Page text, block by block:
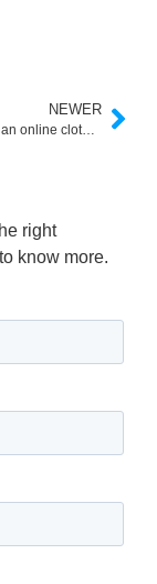
NEWER
How to start an online clothing store ?
right
know more.